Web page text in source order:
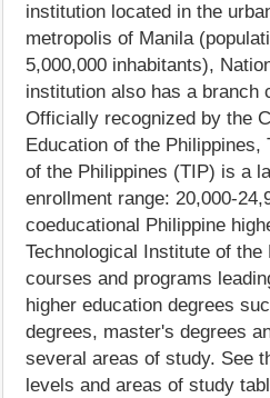
institution located in the
metropolis of Manila
5,000,000 inhabitants),
institution also has a branch
Officially recognized by the
Education of the Philippines,
of the Philippines (TIP) is a
enrollment range: 20,000-
coeducational Philippine
Technological Institute of
courses and programs
higher education degrees
degrees, master's degrees
several areas of study. See
levels and areas of study